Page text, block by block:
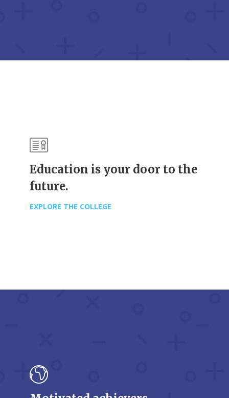
Education is your door to the
future.
EXPLORE THE COLLEGE